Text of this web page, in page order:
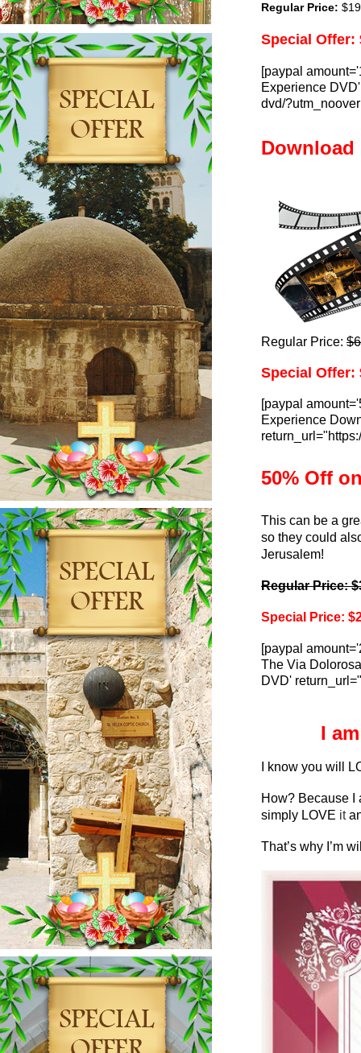
Regular Price:
Special Offer:
[paypal
Experience
dvd/
Download
Regular Price:
Special Offer:
[paypal
Experience
50% Off
This can be a
so they could
Jerusalem!
Regular Price:
Special Price:
[paypal
The Via
DVD'
I
I know you will
How? Because I
simply LOVE it
That’s why I’m